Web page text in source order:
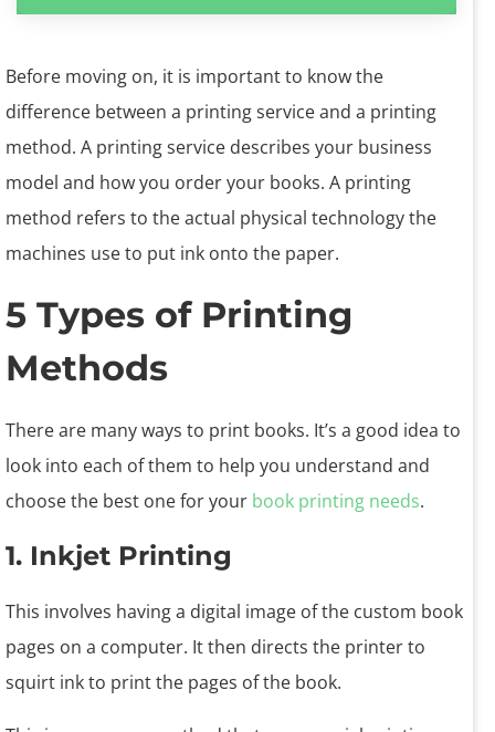
Before moving on, it is important to know the
difference between a printing service and a printing
method. A printing service describes your business
model and how you order your books. A printing
method refers to the actual physical technology the
machines use to put ink onto the paper.
5 Types of Printing
Methods
There are many ways to print books. It’s a good idea to
look into each of them to help you understand and
choose the best one for your book printing needs.
1. Inkjet Printing
This involves having a digital image of the custom book
pages on a computer. It then directs the printer to
squirt ink to print the pages of the book.